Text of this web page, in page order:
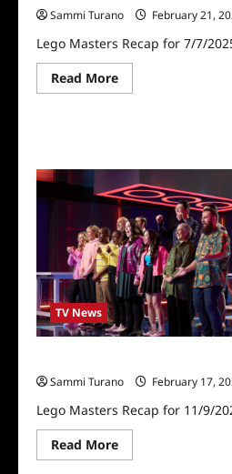
Sammi Turano
February 21,
Lego Masters Recap for 7/7/
Read MoreRead
more
7/7/2025
TV News
Sammi Turano
February 17,
Lego Masters Recap for 11/9/
Read MoreRead
more